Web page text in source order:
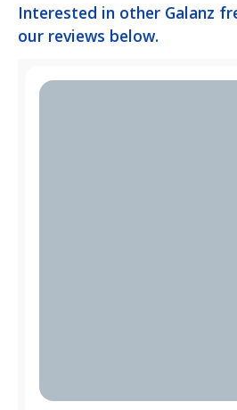
Interested in other Galanz
our reviews below.